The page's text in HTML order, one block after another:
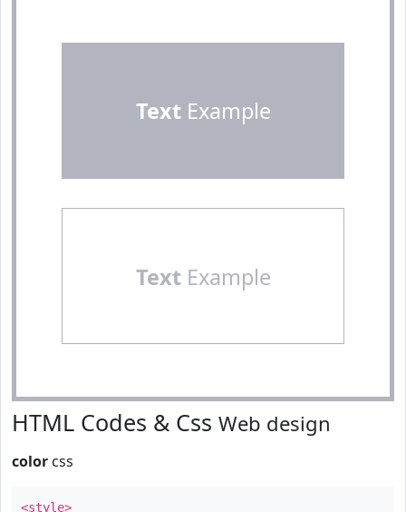
TextExample
TextExample
HTML Codes & Css Web design
color css
<style>